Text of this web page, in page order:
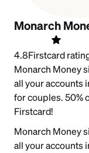
Monarch
4.8Firstcard
Monarch Money
all your accounts
for couples. 50%
Firstcard!
Monarch Money
all your accounts